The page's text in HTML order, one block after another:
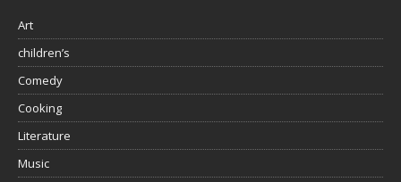
Art
children’s
Comedy
Cooking
Literature
Music